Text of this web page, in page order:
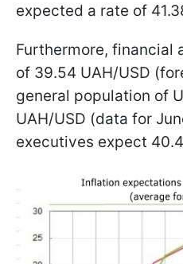
expected a rate of
Furthermore, financial
of 39.54 UAH/USD
general population of
UAH/USD (data for
executives expect